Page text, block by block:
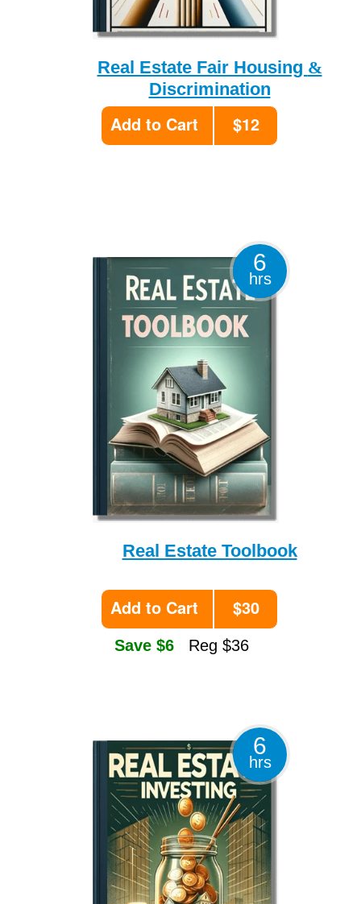
Real Estate Fair Housing &
Discrimination
Add to Cart $12
6
hrs
Real Estate Toolbook
Add to Cart $30
Save $6 Reg $36
6
hrs